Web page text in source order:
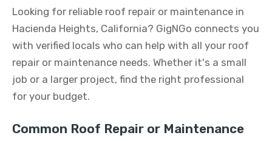
Looking for reliable roof repair or maintenance in
Hacienda Heights, California? GigNGo connects you
with verified locals who can help with all your roof
repair or maintenance needs. Whether it's a small
job or a larger project, find the right professional
for your budget.
Common Roof Repair or Maintenance